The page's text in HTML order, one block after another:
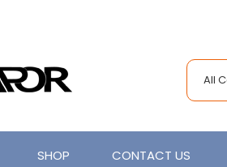
All
SHOP CONTACT US